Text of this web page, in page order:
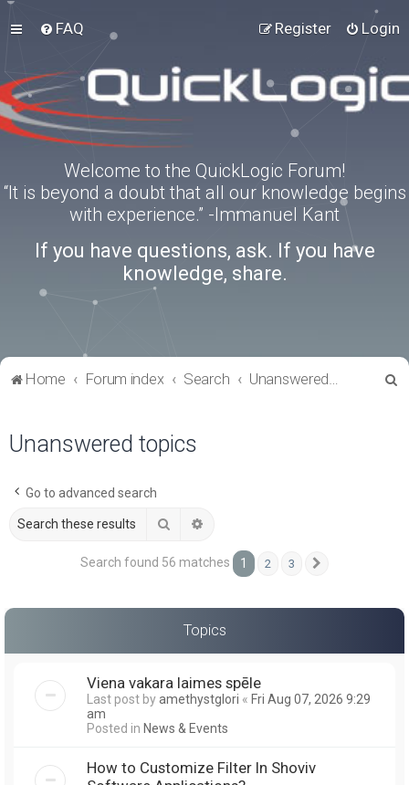
FAQ Login
Register
Welcome to the QuickLogic Forum!
“It is beyond a doubt that all our knowledge begins
with experience.” -Immanuel Kant
If you have questions, ask. If you have
knowledge, share.
Home Forum index Search Unanswered topics
Unanswered topics
Go to advanced search
Search
Search found 56 matches 1 2 3
Topics
Viena vakara laimes spēle
Last post byamethystglori « Fri Aug 07, 2026 9:29
am
Posted in News & Events
How to Customize Filter In Shoviv